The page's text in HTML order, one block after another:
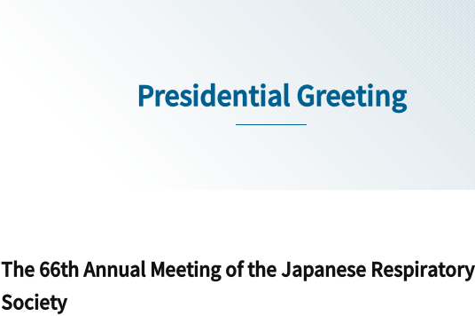
Presidential Greeting
The 66th Annual Meeting of the Japanese Respiratory
Society